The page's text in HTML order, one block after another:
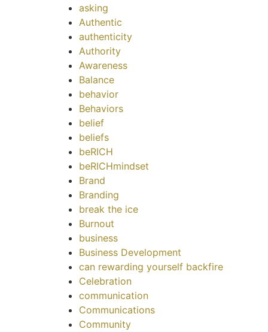
asking
Authentic
authenticity
Authority
Awareness
Balance
behavior
Behaviors
belief
beliefs
beRICH
beRICHmindset
Brand
Branding
break the ice
Burnout
business
Business Development
can rewarding yourself backfire
Celebration
communication
Communications
Community